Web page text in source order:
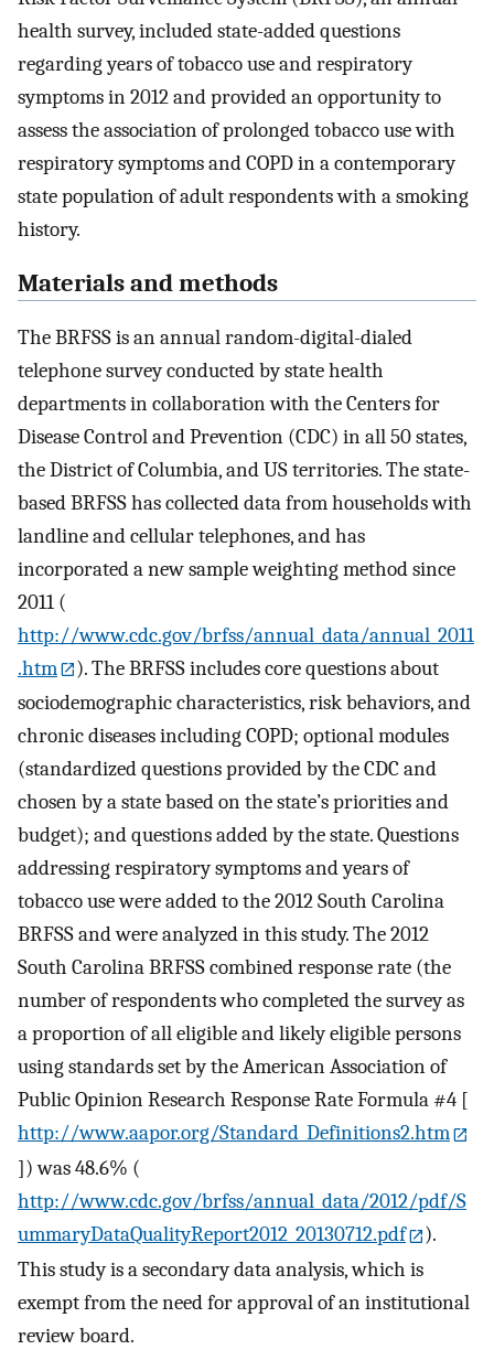
health survey, included state-added questions
regarding years of tobacco use and respiratory
symptoms in 2012 and provided an opportunity to
assess the association of prolonged tobacco use with
respiratory symptoms and COPD in a contemporary
state population of adult respondents with a smoking
history.
Materials and methods
The BRFSS is an annual random-digital-dialed
telephone survey conducted by state health
departments in collaboration with the Centers for
Disease Control and Prevention (CDC) in all 50 states,
the District of Columbia, and US territories. The state-
based BRFSS has collected data from households with
landline and cellular telephones, and has
incorporated a new sample weighting method since
2011 (
http://www.cdc.gov/brfss/annual_data/annual_2011
.htm
). The BRFSS includes core questions about
sociodemographic characteristics, risk behaviors, and
chronic diseases including COPD; optional modules
(standardized questions provided by the CDC and
chosen by a state based on the state’s priorities and
budget); and questions added by the state. Questions
addressing respiratory symptoms and years of
tobacco use were added to the 2012 South Carolina
BRFSS and were analyzed in this study. The 2012
South Carolina BRFSS combined response rate (the
number of respondents who completed the survey as
a proportion of all eligible and likely eligible persons
using standards set by the American Association of
Public Opinion Research Response Rate Formula #4 [
http://www.aapor.org/Standard_Definitions2.htm
]) was 48.6% (
http://www.cdc.gov/brfss/annual_data/2012/pdf/S
ummaryDataQualityReport2012_20130712.pdf
).
This study is a secondary data analysis, which is
exempt from the need for approval of an institutional
review board.